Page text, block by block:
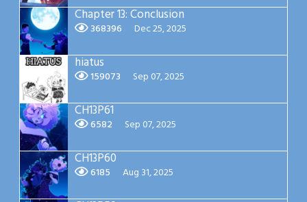
Chapter 13: Conclusion
368396 Dec 25, 2025
hiatus
159073 Sep 07, 2025
CH13P61
6582 Sep 07, 2025
CH13P60
6185 Aug 31, 2025